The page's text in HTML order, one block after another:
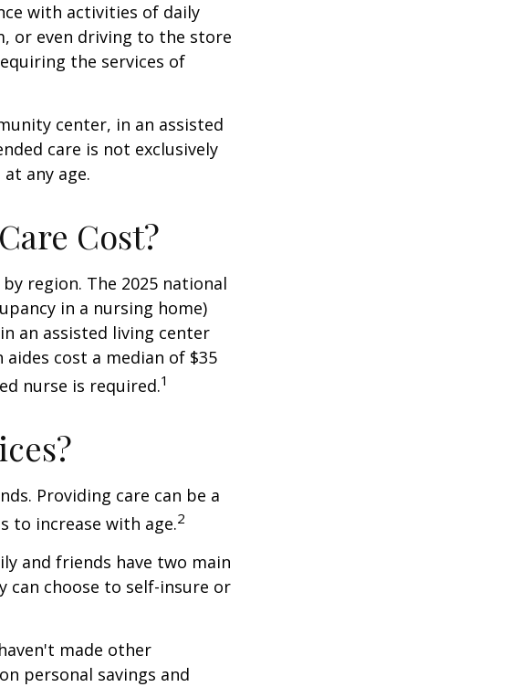
with activities of daily
or even driving to the store
the services of
center, in an assisted
care is not exclusively
any age.
Cost?
region. The 2025 national
in a nursing home)
an assisted living center
aides cost a median of $35
nurse is required.1
Providing care can be a
to increase with age.2
and friends have two main
can choose to self-insure or
made other
personal savings and